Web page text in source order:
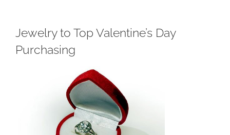
Jewelry to Top Valentine’s Day
Purchasing